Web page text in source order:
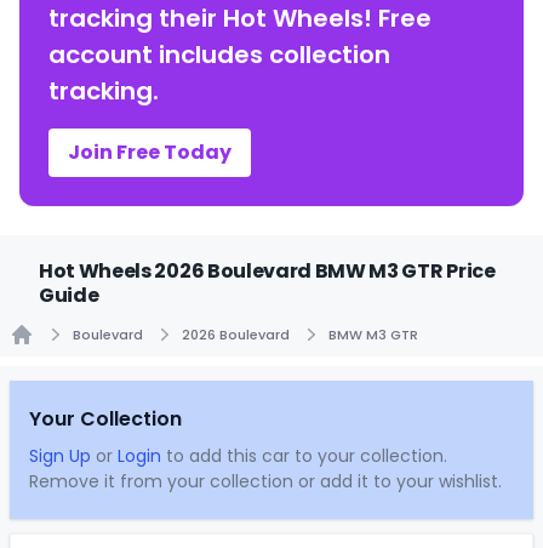
tracking their Hot Wheels! Free
account includes collection
tracking.
Join Free Today
Hot Wheels 2026 Boulevard BMW M3 GTR Price
Guide
Boulevard 2026 Boulevard BMW M3 GTR
Your Collection
Sign Up or Login to add this car to your collection.
Remove it from your collection or add it to your wishlist.